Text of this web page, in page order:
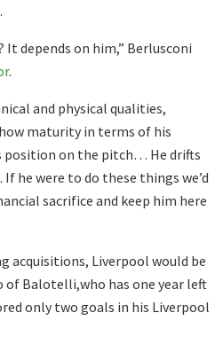
depends on him,” Berlusconi
.
and physical qualities,
maturity in terms of his
position on the pitch… He drifts
he were to do these things we’d
sacrifice and keep him here
acquisitions, Liverpool would be
Balotelli,who has one year left
only two goals in his Liverpool